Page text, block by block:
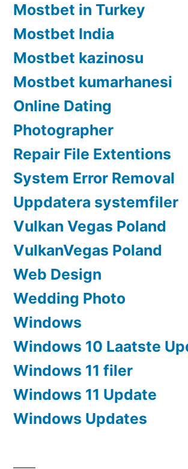
Mostbet in Turkey
Mostbet India
Mostbet kazinosu
Mostbet kumarhanesi
Online Dating
Photographer
Repair File Extentions
System Error Removal
Uppdatera systemfiler
Vulkan Vegas Poland
VulkanVegas Poland
Web Design
Wedding Photo
Windows
Windows 10 Laatste
Windows 11 filer
Windows 11 Update
Windows Updates